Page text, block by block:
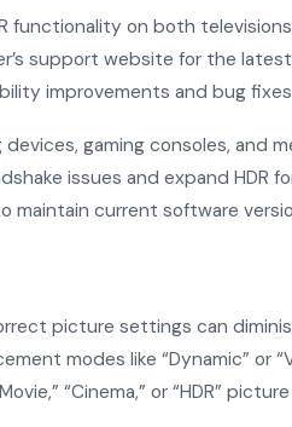
functionality on both
support website for the
improvements and bug
gaming consoles, and
issues and expand HDR
maintain current software
picture settings can
modes like “Dynamic” or
“Cinema,” or “HDR”